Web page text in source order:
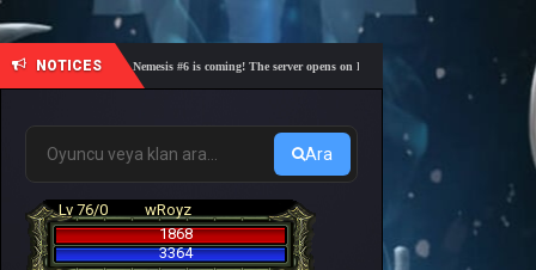
NOTICES
🎓 Academy Nemesis #6 is coming! The server opens on Friday, August 7 at 21:00 – Are you
Ara
Lv 76/0
wRoyz
1868
3364